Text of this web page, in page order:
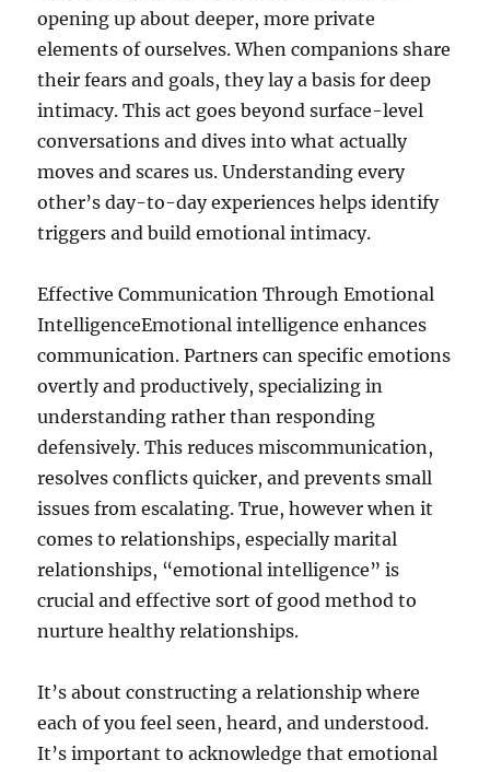
opening up about deeper, more private
elements of ourselves. When companions share
their fears and goals, they lay a basis for deep
intimacy. This act goes beyond surface-level
conversations and dives into what actually
moves and scares us. Understanding every
other’s day-to-day experiences helps identify
triggers and build emotional intimacy.
Effective Communication Through Emotional
IntelligenceEmotional intelligence enhances
communication. Partners can specific emotions
overtly and productively, specializing in
understanding rather than responding
defensively. This reduces miscommunication,
resolves conflicts quicker, and prevents small
issues from escalating. True, however when it
comes to relationships, especially marital
relationships, “emotional intelligence” is
crucial and effective sort of good method to
nurture healthy relationships.
It’s about constructing a relationship where
each of you feel seen, heard, and understood.
It’s important to acknowledge that emotional